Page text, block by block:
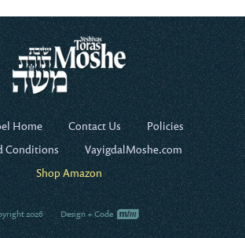
Home Contact Us
Policies
Conditions
VayigdalMoshe.com
Shop Amazon
2026 Design + Code